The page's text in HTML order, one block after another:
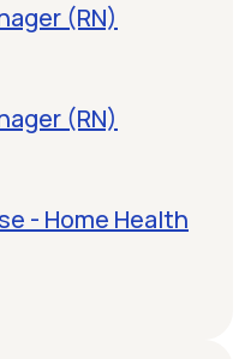
(RN)
(RN)
- Home Health